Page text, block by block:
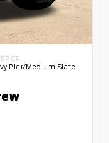
Pier/Medium Slate